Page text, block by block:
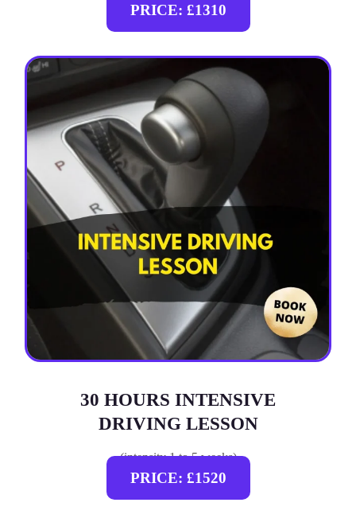
PRICE: £1310
30 HOURS INTENSIVE
DRIVING LESSON
(intensity 1 to 5 weeks)
PRICE: £1520